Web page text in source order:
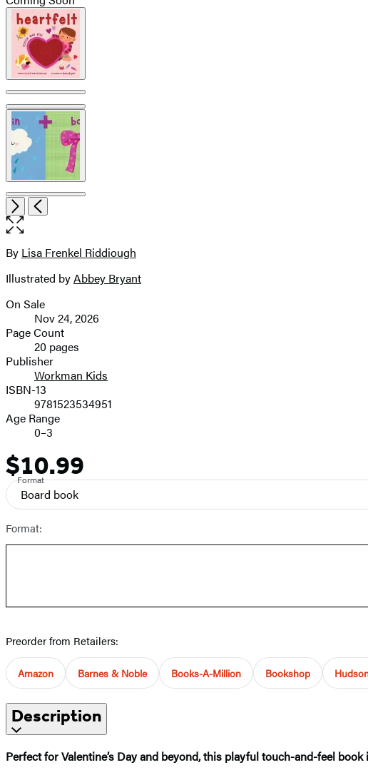
Product
image
pagination
NextPrevious
Open
the
size
image
Contributors
By Lisa Frenkel Riddiough
Illustrated byAbbey Bryant
Formats
and
Prices
On Sale
Nov 24, 2026
Page Count
20 pages
Publisher
Workman Kids
ISBN-13
9781523534951
Age Range
0–3
Price
$10.99
Format
Board book
Format:
Preorder from Retailers:
Amazon Barnes & Noble Books-A-Million Bookshop
Description
Perfect for Valentine’s Day and beyond, this playful touch-and-feel